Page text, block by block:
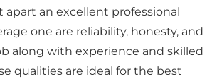
apart an excellent professional
one are reliability, honesty, and
along with experience and skilled
qualities are ideal for the best